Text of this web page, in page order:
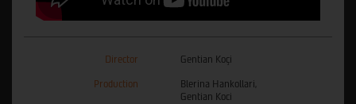
Director Gentian Koçi
Production
Blerina Hankollari,
Gentian Koci